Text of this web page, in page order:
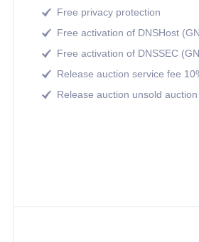
 Free privacy protection
 Free activation of DNSHost
 Free activation of DNSSEC
 Release auction service fee
 Release auction unsold